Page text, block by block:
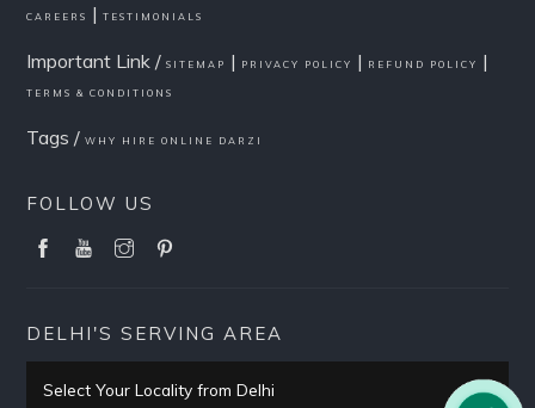
CAREERS |TESTIMONIALS
Important Link /SITEMAP | PRIVACY POLICY | REFUND POLICY |
TERMS & CONDITIONS
Tags /WHY HIRE ONLINE DARZI
FOLLOW US
DELHI'S SERVING AREA
Select Your Locality from Delhi